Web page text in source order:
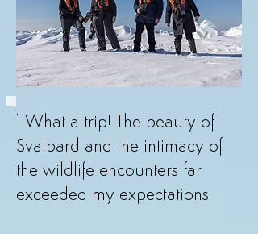
​" What a trip! The beauty of
Svalbard and the intimacy of
the wildlife encounters far
exceeded my expectations.